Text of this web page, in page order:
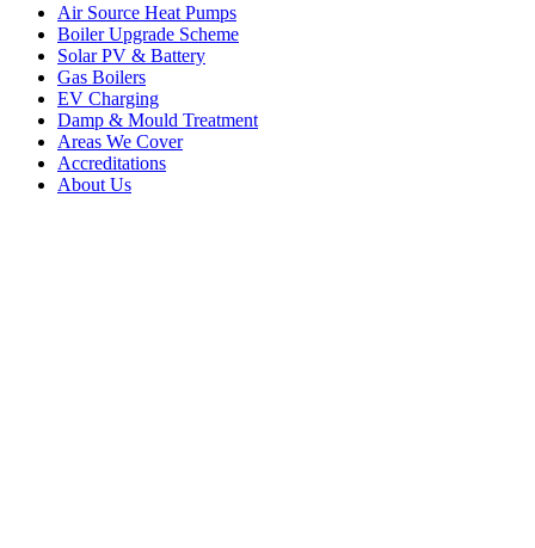
Air Source Heat Pumps
Boiler Upgrade Scheme
Solar PV & Battery
Gas Boilers
EV Charging
Damp & Mould Treatment
Areas We Cover
Accreditations
About Us